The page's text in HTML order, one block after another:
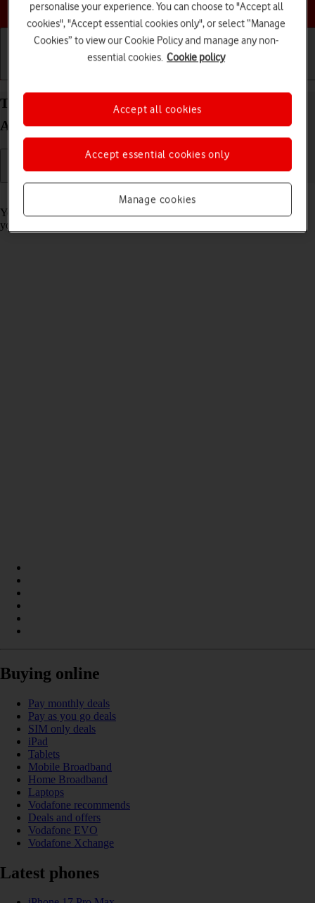
Choose a help topic
Turn call barring on your OPPO Find X5 Pro 5G
Android 12.0 on or off
Read help info
You can block certain types of calls such as incoming calls when
you're abroad.
Buying online
Pay monthly deals
Pay as you go deals
SIM only deals
iPad
Tablets
Mobile Broadband
Home Broadband
Laptops
Vodafone recommends
Deals and offers
Vodafone EVO
Vodafone Xchange
Latest phones
personalise your experience. You can choose to "Accept all
cookies", "Accept essential cookies only", or select “Manage
Cookies” to view our Cookie Policy and manage any non-
essential cookies. Cookie policy
Manage cookies
Accept essential cookies only
Accept all cookies